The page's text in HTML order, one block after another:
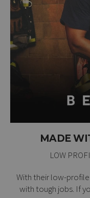
MADE
LOW
With their low-profile
with tough jobs. If